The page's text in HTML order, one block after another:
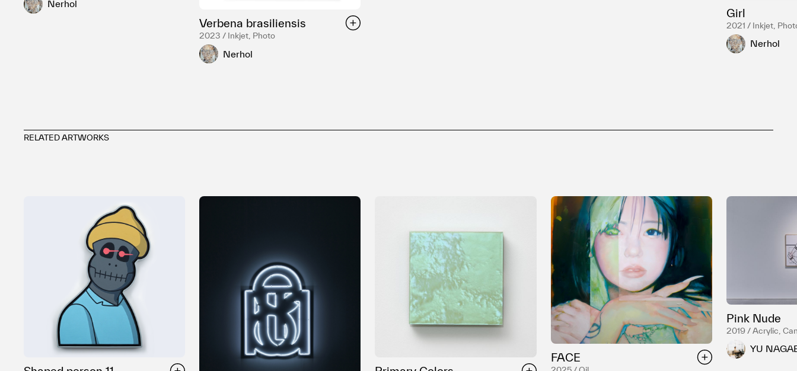
Nerhol
Verbena brasiliensis
2023 / Inkjet, Photo
Nerhol
Girl
2021 / Inkjet,
Nerhol
RELATED ARTWORKS
FACE
Pink Nude
2019 / Acrylic,
YU